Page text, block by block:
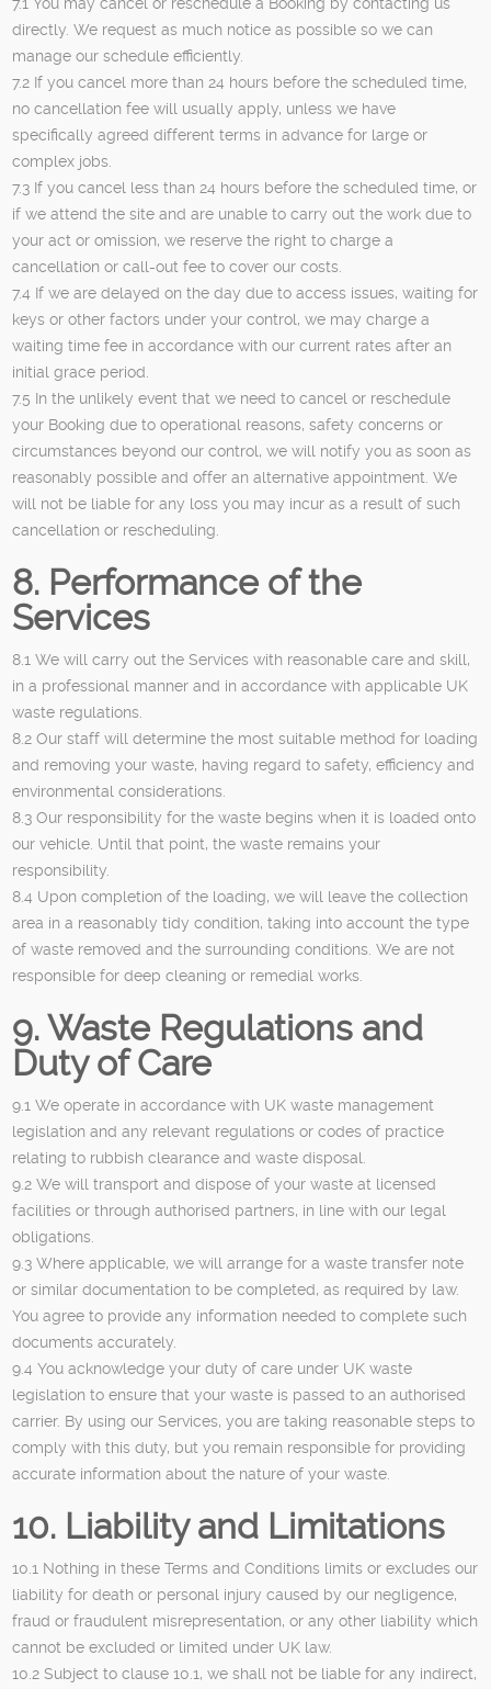
directly. We request as much notice as possible so we can
manage our schedule efficiently.
7.2 If you cancel more than 24 hours before the scheduled time,
no cancellation fee will usually apply, unless we have
specifically agreed different terms in advance for large or
complex jobs.
7.3 If you cancel less than 24 hours before the scheduled time, or
if we attend the site and are unable to carry out the work due to
your act or omission, we reserve the right to charge a
cancellation or call-out fee to cover our costs.
7.4 If we are delayed on the day due to access issues, waiting for
keys or other factors under your control, we may charge a
waiting time fee in accordance with our current rates after an
initial grace period.
7.5 In the unlikely event that we need to cancel or reschedule
your Booking due to operational reasons, safety concerns or
circumstances beyond our control, we will notify you as soon as
reasonably possible and offer an alternative appointment. We
will not be liable for any loss you may incur as a result of such
cancellation or rescheduling.
8. Performance of the
Services
8.1 We will carry out the Services with reasonable care and skill,
in a professional manner and in accordance with applicable UK
waste regulations.
8.2 Our staff will determine the most suitable method for loading
and removing your waste, having regard to safety, efficiency and
environmental considerations.
8.3 Our responsibility for the waste begins when it is loaded onto
our vehicle. Until that point, the waste remains your
responsibility.
8.4 Upon completion of the loading, we will leave the collection
area in a reasonably tidy condition, taking into account the type
of waste removed and the surrounding conditions. We are not
responsible for deep cleaning or remedial works.
9. Waste Regulations and
Duty of Care
9.1 We operate in accordance with UK waste management
legislation and any relevant regulations or codes of practice
relating to rubbish clearance and waste disposal.
9.2 We will transport and dispose of your waste at licensed
facilities or through authorised partners, in line with our legal
obligations.
9.3 Where applicable, we will arrange for a waste transfer note
or similar documentation to be completed, as required by law.
You agree to provide any information needed to complete such
documents accurately.
9.4 You acknowledge your duty of care under UK waste
legislation to ensure that your waste is passed to an authorised
carrier. By using our Services, you are taking reasonable steps to
comply with this duty, but you remain responsible for providing
accurate information about the nature of your waste.
10. Liability and Limitations
10.1 Nothing in these Terms and Conditions limits or excludes our
liability for death or personal injury caused by our negligence,
fraud or fraudulent misrepresentation, or any other liability which
cannot be excluded or limited under UK law.
10.2 Subject to clause 10.1, we shall not be liable for any indirect,